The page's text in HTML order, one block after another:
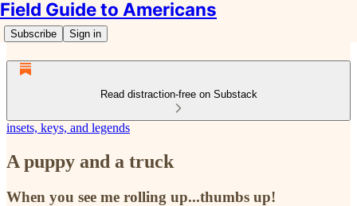
Field Guide to Americans
Subscribe Sign in
Read distraction-free on Substack
insets, keys, and legends
A puppy and a truck
When you see me rolling up...thumbs up!